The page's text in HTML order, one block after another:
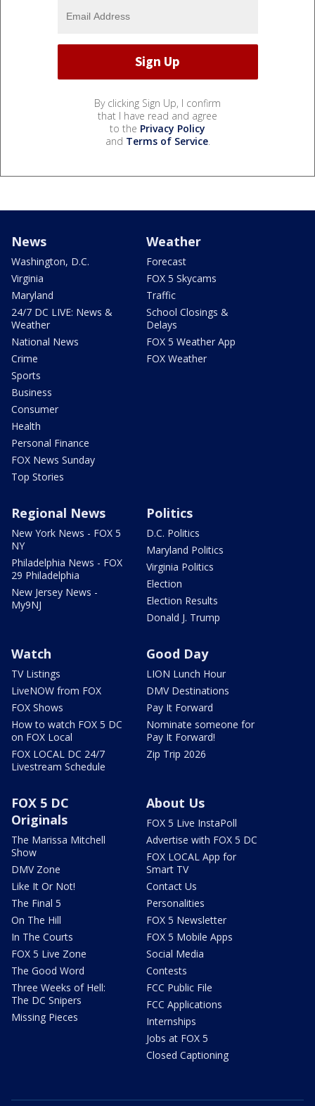
By clicking Sign Up, I confirm
that I have read and agree
to the Privacy Policy
and Terms of Service.
News
Washington, D.C.
Virginia
Maryland
24/7 DC LIVE: News &
Weather
National News
Crime
Sports
Business
Consumer
Health
Personal Finance
FOX News Sunday
Top Stories
Weather
Forecast
FOX 5 Skycams
Traffic
School Closings &
Delays
FOX 5 Weather App
FOX Weather
Regional News
New York News - FOX 5
NY
Philadelphia News - FOX
29 Philadelphia
New Jersey News -
My9NJ
Politics
D.C. Politics
Maryland Politics
Virginia Politics
Election
Election Results
Donald J. Trump
Watch
TV Listings
LiveNOW from FOX
FOX Shows
How to watch FOX 5 DC
on FOX Local
FOX LOCAL DC 24/7
Livestream Schedule
Good Day
LION Lunch Hour
DMV Destinations
Pay It Forward
Nominate someone for
Pay It Forward!
Zip Trip 2026
FOX 5 DC
Originals
The Marissa Mitchell
Show
DMV Zone
Like It Or Not!
The Final 5
On The Hill
In The Courts
FOX 5 Live Zone
The Good Word
Three Weeks of Hell:
The DC Snipers
Missing Pieces
About Us
FOX 5 Live InstaPoll
Advertise with FOX 5 DC
FOX LOCAL App for
Smart TV
Contact Us
Personalities
FOX 5 Newsletter
FOX 5 Mobile Apps
Social Media
Contests
FCC Public File
FCC Applications
Internships
Jobs at FOX 5
Closed Captioning